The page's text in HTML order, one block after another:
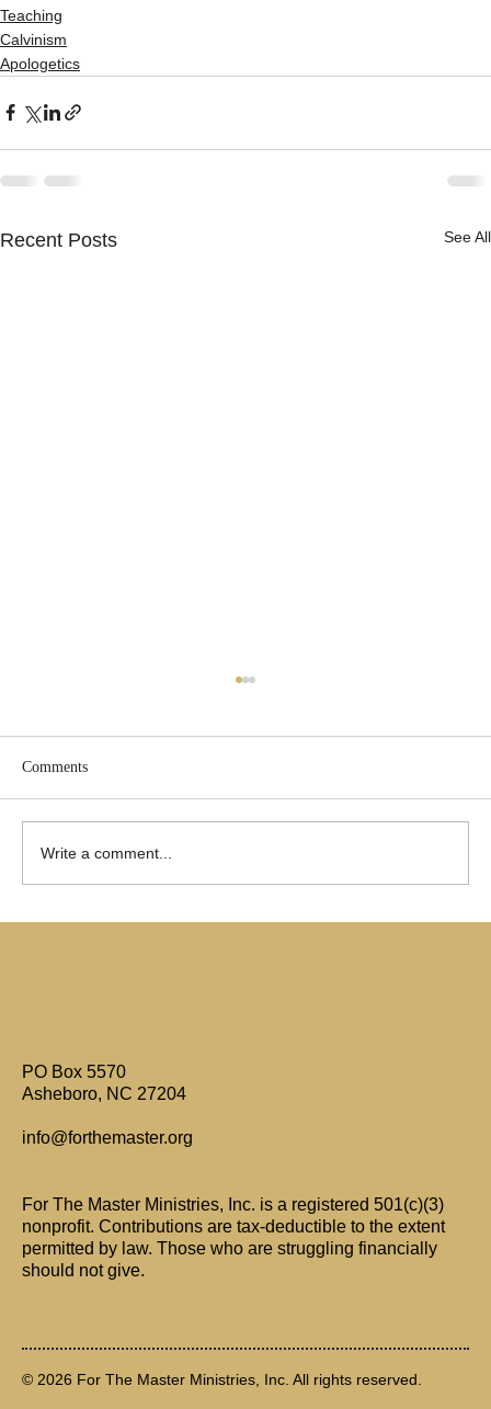
Teaching
Calvinism
Apologetics
Recent Posts See All
Comments
Write a comment...
© 2026 For The Master Ministries, Inc. All rights reserved.
PO Box 5570
Asheboro, NC 27204
info@forthemaster.org
For The Master Ministries, Inc. is a registered 501(c)(3)
nonprofit. Contributions are tax-deductible to the extent
permitted by law. Those who are struggling financially
should not give.